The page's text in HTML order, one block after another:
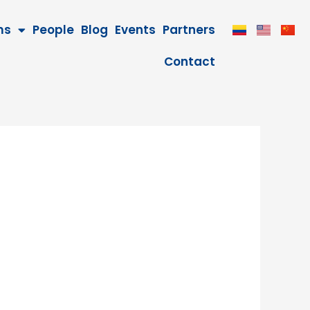
People Blog Events Partners
Contact